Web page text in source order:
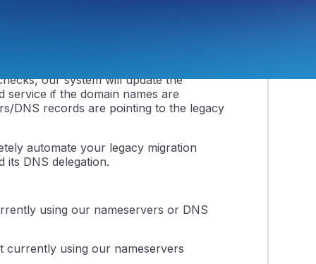
our system will update the
service if the domain names are
DNS records are pointing to the legacy
automate your legacy migration
its DNS delegation.
using our nameservers or DNS
currently using our nameservers